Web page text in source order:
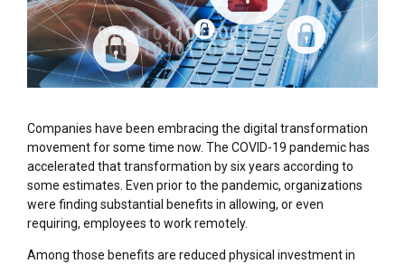
Companies have been embracing the digital transformation
movement for some time now. The COVID-19 pandemic has
accelerated that transformation by six years according to
some estimates. Even prior to the pandemic, organizations
were finding substantial benefits in allowing, or even
requiring, employees to work remotely.
Among those benefits are reduced physical investment in